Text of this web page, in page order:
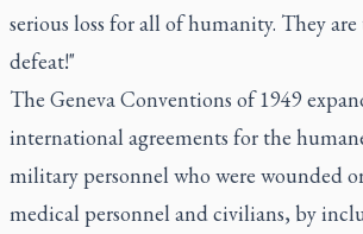
serious loss for all of humanity. They
defeat!"
The Geneva Conventions of 1949
international agreements for the
military personnel who were wounded
medical personnel and civilians, by